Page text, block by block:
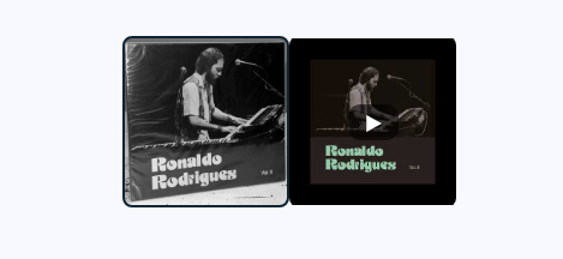
PROG BRASIL